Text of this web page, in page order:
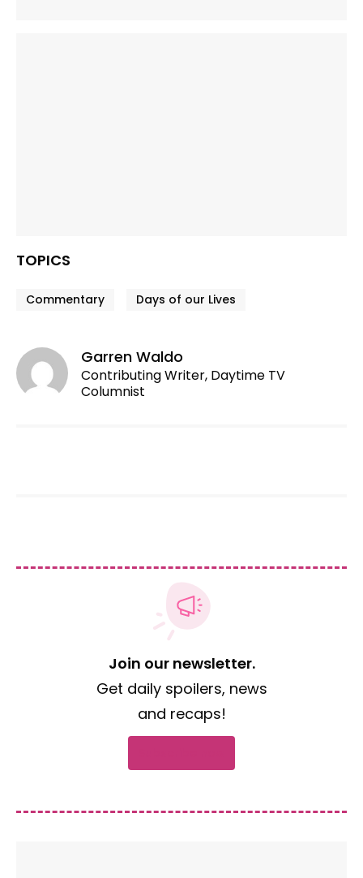
TOPICS
Commentary Days of our Lives
Garren Waldo
Contributing Writer, Daytime TV
Columnist
Join our newsletter.
Get daily spoilers, news
and recaps!